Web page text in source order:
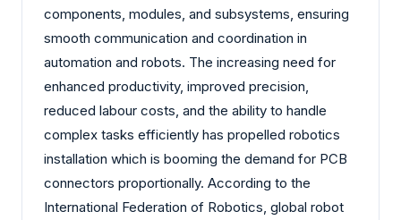
components, modules, and subsystems, ensuring
smooth communication and coordination in
automation and robots. The increasing need for
enhanced productivity, improved precision,
reduced labour costs, and the ability to handle
complex tasks efficiently has propelled robotics
installation which is booming the demand for PCB
connectors proportionally. According to the
International Federation of Robotics, global robot